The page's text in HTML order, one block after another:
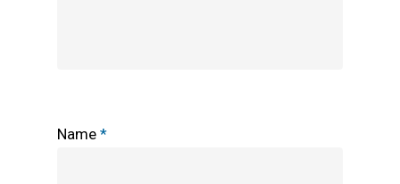
Name *